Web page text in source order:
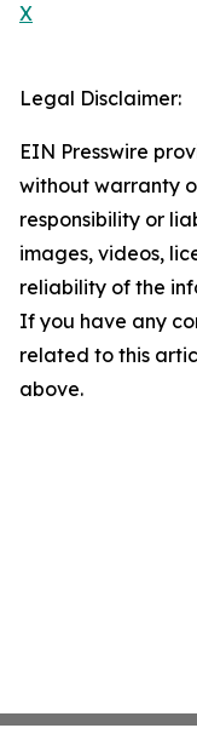
X
Legal Disclaimer:
EIN Presswire
without warranty
responsibility or
images, videos,
reliability of the
If you have any
related to this
above.